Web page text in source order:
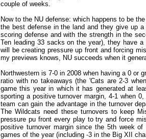
couple of weeks.
Now to the NU defense: which happens to be
the best defense in the land and they give up
scoring defense and with the strength in the
Ten leading 33 sacks on the year), they have
will be creating pressure up front and forcing
my previews knows, NU succeeds when it
Northwestern is 7-0 in 2008 when having a 0 or
ratio with no takeaways (the 'Cats are 2-3
game this year in which it has generated at
sporting a positive turnover margin, 4-1 when
team can gain the advantage in the turnover
The Wildcats need these turnovers to keep
pressure pu front every play to try and force
positive turnover margin since the 5th week
games of the year (including -3 in the Big XII